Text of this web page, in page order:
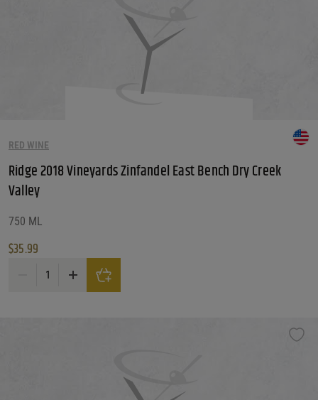
RED WINE
Ridge 2018 Vineyards Zinfandel East Bench Dry Creek
Valley
750 ML
$35.99
Ridge 2018 Vineyards Zinfandel East Bench Dry Creek Valley quantity